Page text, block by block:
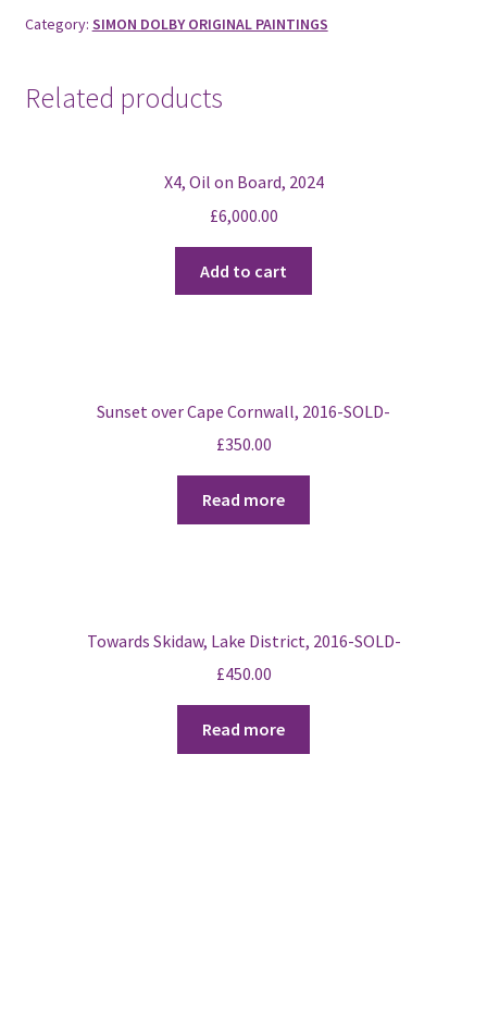
Assynt,
Scotland
Category: SIMON DOLBY ORIGINAL PAINTINGS
Related products
X4, Oil on Board, 2024
£6,000.00
Add to cart
Sunset over Cape Cornwall, 2016-SOLD-
£350.00
Read more
Towards Skidaw, Lake District, 2016-SOLD-
£450.00
Read more